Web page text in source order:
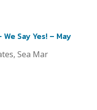
Say Yes! – May
, Sea Mar